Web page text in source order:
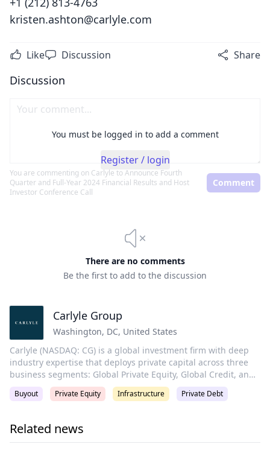
kristen.ashton@carlyle.com
Like Discussion Share
Discussion
You are commenting on Carlyle to Announce Fourth
Quarter and Full-Year 2024 Financial Results and Host
Investor Conference Call
Comment
You must be logged in to add a comment
Register / login
There are no comments
Be the first to add to the discussion
Carlyle Group
Washington, DC, United States
Carlyle (NASDAQ: CG) is a global investment firm with deep
industry expertise that deploys private capital across three
business segments: Global Private Equity, Global Credit, and
Global Investment Solutions. With $441 billion of assets
under management as of December 31, 2024, Carlyle’s
investors, portfolio companies, and the communities in which
we live and invest. Carlyle employs more than 2,300 people in
29 offices across four continents.
Buyout Private Equity Infrastructure Private Debt
Related news